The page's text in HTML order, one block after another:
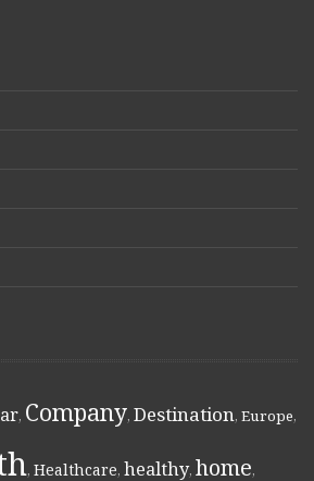
, Company, Destination, Europe,
, Healthcare, healthy, home,